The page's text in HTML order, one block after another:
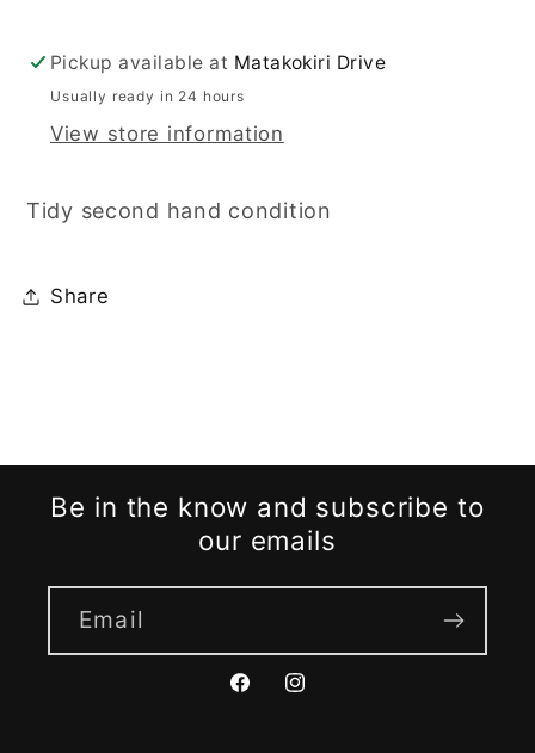
Pickup available at Matakokiri Drive
Usually ready in 24 hours
View store information
Tidy second hand condition
Share
Be in the know and subscribe to
our emails
Email
FacebookInstagram